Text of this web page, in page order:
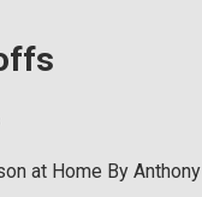
at Home By